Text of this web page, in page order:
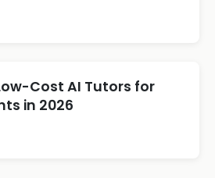
Cost AI Tutors for
in 2026